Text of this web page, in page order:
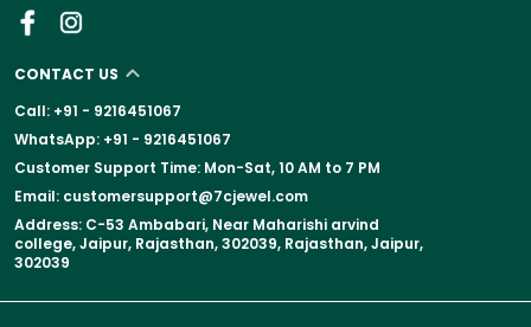
CONTACT US
Call: +91 - 9216451067
WhatsApp: +91 - 9216451067
Customer Support Time: Mon-Sat, 10 AM to 7 PM
Email: customersupport@7cjewel.com
Address: C-53 Ambabari, Near Maharishi arvind
college, Jaipur, Rajasthan, 302039, Rajasthan, Jaipur,
302039